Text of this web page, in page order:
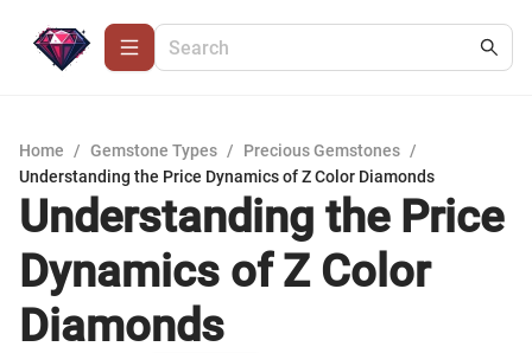
Home / Gemstone Types / Precious Gemstones /
Understanding the Price Dynamics of Z Color Diamonds
Understanding the Price
Dynamics of Z Color
Diamonds